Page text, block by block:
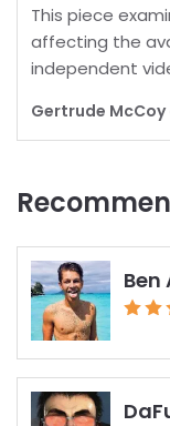
This piece
affecting the
independent
regions,
Recent report
Gertrude McCoy
Ben